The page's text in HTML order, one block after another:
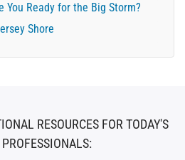
You Ready for the Big Storm?
Shore
RESOURCES FOR TODAY'S